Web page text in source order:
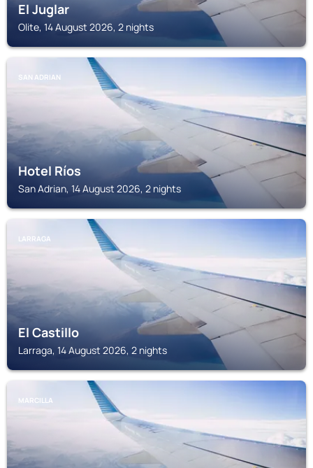
El Juglar
Olite, 14 August 2026, 2 nights
SAN ADRIAN
Hotel Ríos
San Adrian, 14 August 2026, 2 nights
LARRAGA
El Castillo
Larraga, 14 August 2026, 2 nights
MARCILLA